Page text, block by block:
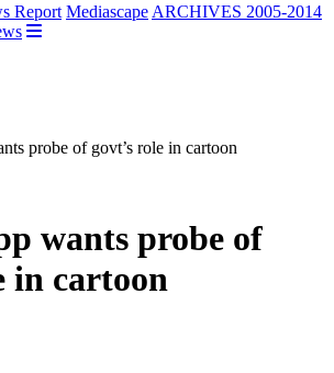
Report Mediascape ARCHIVES 2005-2014
probe of govt’s role in cartoon
wants probe of
in cartoon